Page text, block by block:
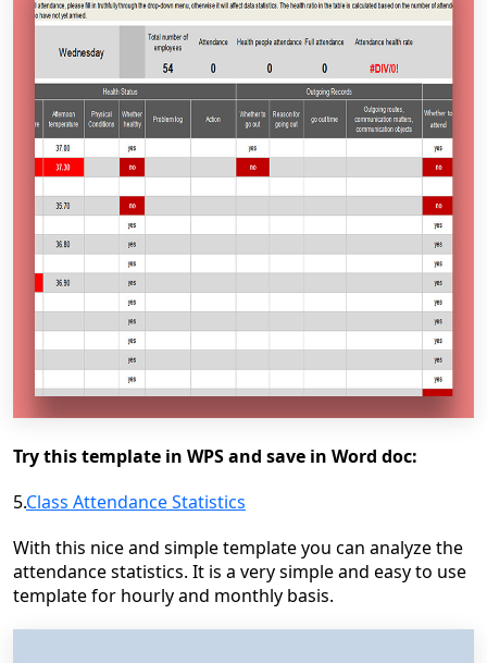
Try this template in WPS and save in Word doc:
5.Class Attendance Statistics
With this nice and simple template you can analyze the
attendance statistics. It is a very simple and easy to use
template for hourly and monthly basis.